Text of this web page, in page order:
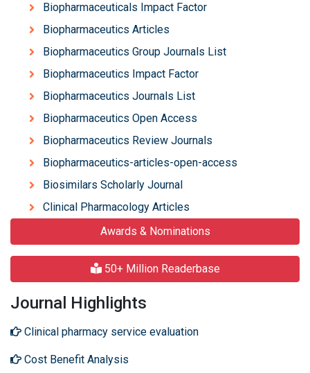
Biopharmaceuticals Impact Factor
Biopharmaceutics Articles
Biopharmaceutics Group Journals List
Biopharmaceutics Impact Factor
Biopharmaceutics Journals List
Biopharmaceutics Open Access
Biopharmaceutics Review Journals
Biopharmaceutics-articles-open-access
Biosimilars Scholarly Journal
Clinical Pharmacology Articles
Awards & Nominations
50+ Million Readerbase
Journal Highlights
Clinical pharmacy service evaluation
Cost Benefit Analysis